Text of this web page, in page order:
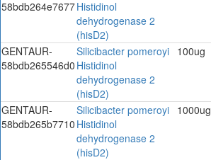
58bdb264e7677Histidinol
dehydrogenase 2
(hisD2)
GENTAUR-
58bdb265546d0
Silicibacter pomeroyi
Histidinol
dehydrogenase 2
(hisD2)
100ug
GENTAUR-
58bdb265b7710
Silicibacter pomeroyi
Histidinol
dehydrogenase 2
(hisD2)
1000ug